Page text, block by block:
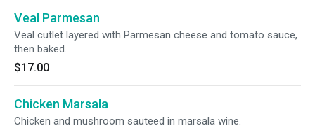
Veal Parmesan
Veal cutlet layered with Parmesan cheese and tomato sauce,
then baked.
$17.00
Chicken Marsala
Chicken and mushroom sauteed in marsala wine.